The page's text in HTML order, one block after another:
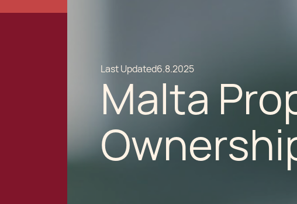
Last Updated6.8.2025
Malta